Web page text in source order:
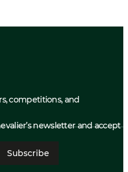
competitions, and
newsletter and accept
Subscribe